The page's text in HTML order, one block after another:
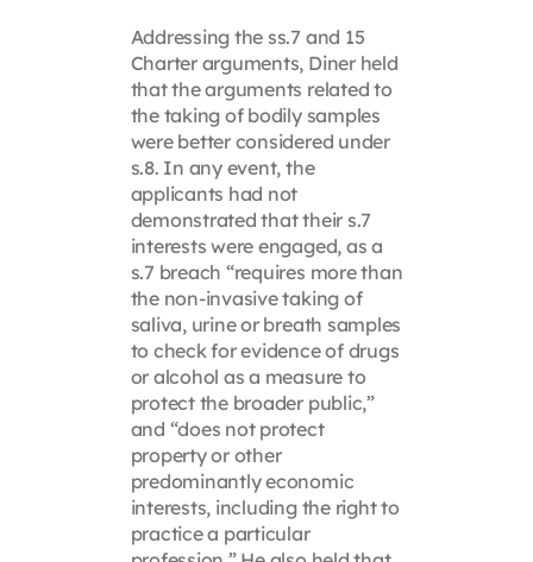
Addressing the ss.7 and 15
Charter arguments, Diner held
that the arguments related to
the taking of bodily samples
were better considered under
s.8. In any event, the
applicants had not
demonstrated that their s.7
interests were engaged, as a
s.7 breach “requires more than
the non-invasive taking of
saliva, urine or breath samples
to check for evidence of drugs
or alcohol as a measure to
protect the broader public,”
and “does not protect
property or other
predominantly economic
interests, including the right to
practice a particular